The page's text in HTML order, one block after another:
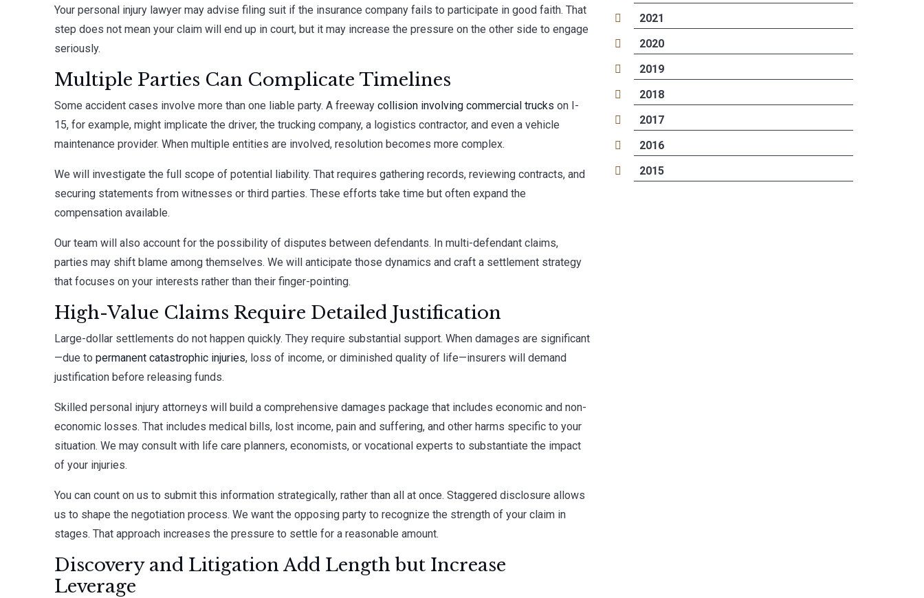
Your personal injury lawyer may advise filing suit if the insurance company fails to participate in good faith. That
step does not mean your claim will end up in court, but it may increase the pressure on the other side to engage
seriously.
Multiple Parties Can Complicate Timelines
Some accident cases involve more than one liable party. A freewaycollision involving commercial trucks on I-
15, for example, might implicate the driver, the trucking company, a logistics contractor, and even a vehicle
maintenance provider. When multiple entities are involved, resolution becomes more complex.
We will investigate the full scope of potential liability. That requires gathering records, reviewing contracts, and
securing statements from witnesses or third parties. These efforts take time but often expand the
compensation available.
Our team will also account for the possibility of disputes between defendants. In multi-defendant claims,
parties may shift blame among themselves. We will anticipate those dynamics and craft a settlement strategy
that focuses on your interests rather than their finger-pointing.
High-Value Claims Require Detailed Justification
Large-dollar settlements do not happen quickly. They require substantial support. When damages are significant
—due topermanent catastrophic injuries, loss of income, or diminished quality of life—insurers will demand
justification before releasing funds.
Skilled personal injury attorneys will build a comprehensive damages package that includes economic and non-
economic losses. That includes medical bills, lost income, pain and suffering, and other harms specific to your
situation. We may consult with life care planners, economists, or vocational experts to substantiate the impact
of your injuries.
You can count on us to submit this information strategically, rather than all at once. Staggered disclosure allows
us to shape the negotiation process. We want the opposing party to recognize the strength of your claim in
stages. That approach increases the pressure to settle for a reasonable amount.
Discovery and Litigation Add Length but Increase
Leverage
2021
2020
2019
2018
2017
2016
2015